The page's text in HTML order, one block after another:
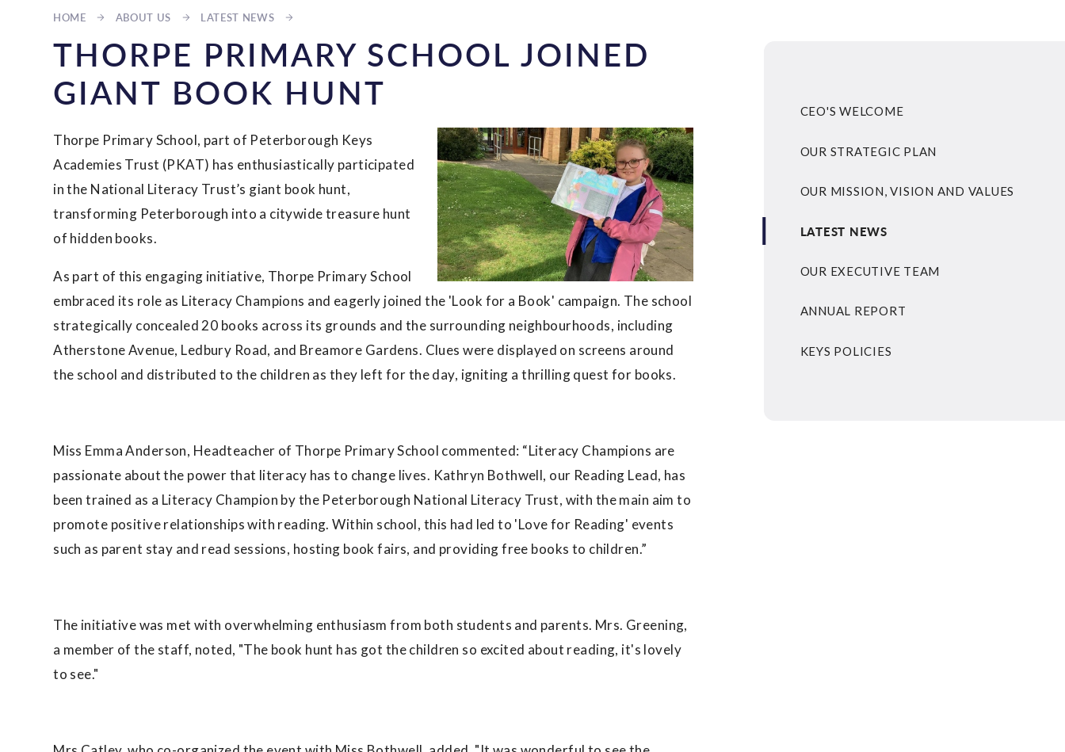
HOME ABOUT US LATEST NEWS
THORPE PRIMARY SCHOOL JOINED
GIANT BOOK HUNT
Thorpe Primary School, part of Peterborough Keys
Academies Trust (PKAT) has enthusiastically participated
in the National Literacy Trust’s giant book hunt,
transforming Peterborough into a citywide treasure hunt
of hidden books.
As part of this engaging initiative, Thorpe Primary School
embraced its role as Literacy Champions and eagerly joined the 'Look for a Book' campaign. The school
strategically concealed 20 books across its grounds and the surrounding neighbourhoods, including
Atherstone Avenue, Ledbury Road, and Breamore Gardens. Clues were displayed on screens around
the school and distributed to the children as they left for the day, igniting a thrilling quest for books.
Miss Emma Anderson, Headteacher of Thorpe Primary School commented: “Literacy Champions are
passionate about the power that literacy has to change lives. Kathryn Bothwell, our Reading Lead, has
been trained as a Literacy Champion by the Peterborough National Literacy Trust, with the main aim to
promote positive relationships with reading. Within school, this had led to 'Love for Reading' events
such as parent stay and read sessions, hosting book fairs, and providing free books to children.”
The initiative was met with overwhelming enthusiasm from both students and parents. Mrs. Greening,
a member of the staff, noted, "The book hunt has got the children so excited about reading, it's lovely
to see."
CEO'S WELCOME
OUR STRATEGIC PLAN
OUR MISSION, VISION AND VALUES
LATEST NEWS
OUR EXECUTIVE TEAM
ANNUAL REPORT
KEYS POLICIES